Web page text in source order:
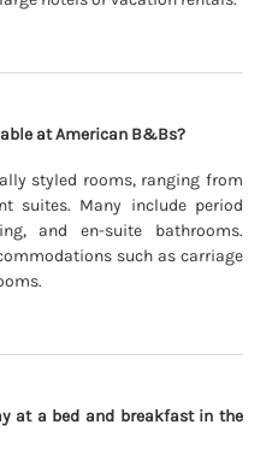
at American B&Bs?
styled rooms, ranging from
suites. Many include period
and en-suite bathrooms.
such as carriage
at a bed and breakfast in the